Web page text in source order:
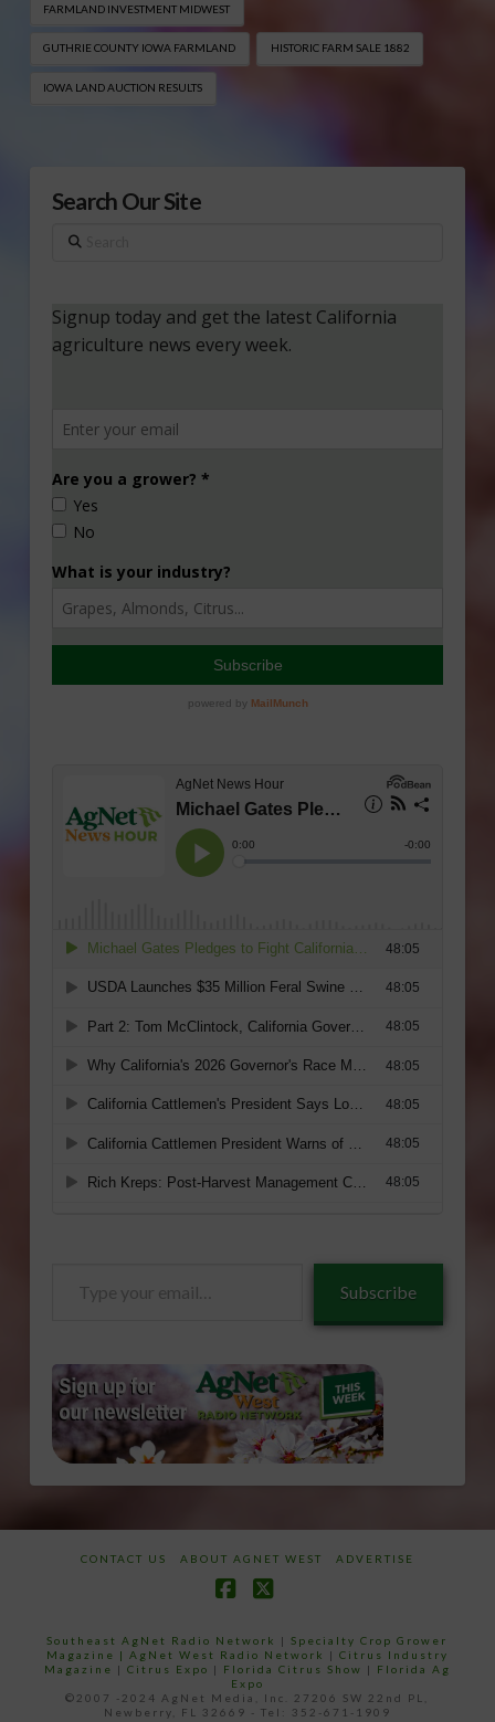
FARMLAND INVESTMENT MIDWEST
GUTHRIE COUNTY IOWA FARMLAND HISTORIC FARM SALE 1882
IOWA LAND AUCTION RESULTS
Search Our Site
Search
Subscribe
CONTACT US ABOUT AGNET WEST ADVERTISE
Southeast AgNet Radio Network |Specialty Crop Grower
Magazine | AgNet West Radio Network | Citrus Industry
Magazine | Citrus Expo | Florida Citrus Show | Florida Ag
Expo
©2007 -2024 AgNet Media, Inc. 27206 SW 22nd PL,
Newberry, FL 32669 - Tel: 352-671-1909